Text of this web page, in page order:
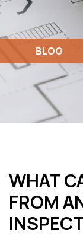
BLOG
WHAT
FROM